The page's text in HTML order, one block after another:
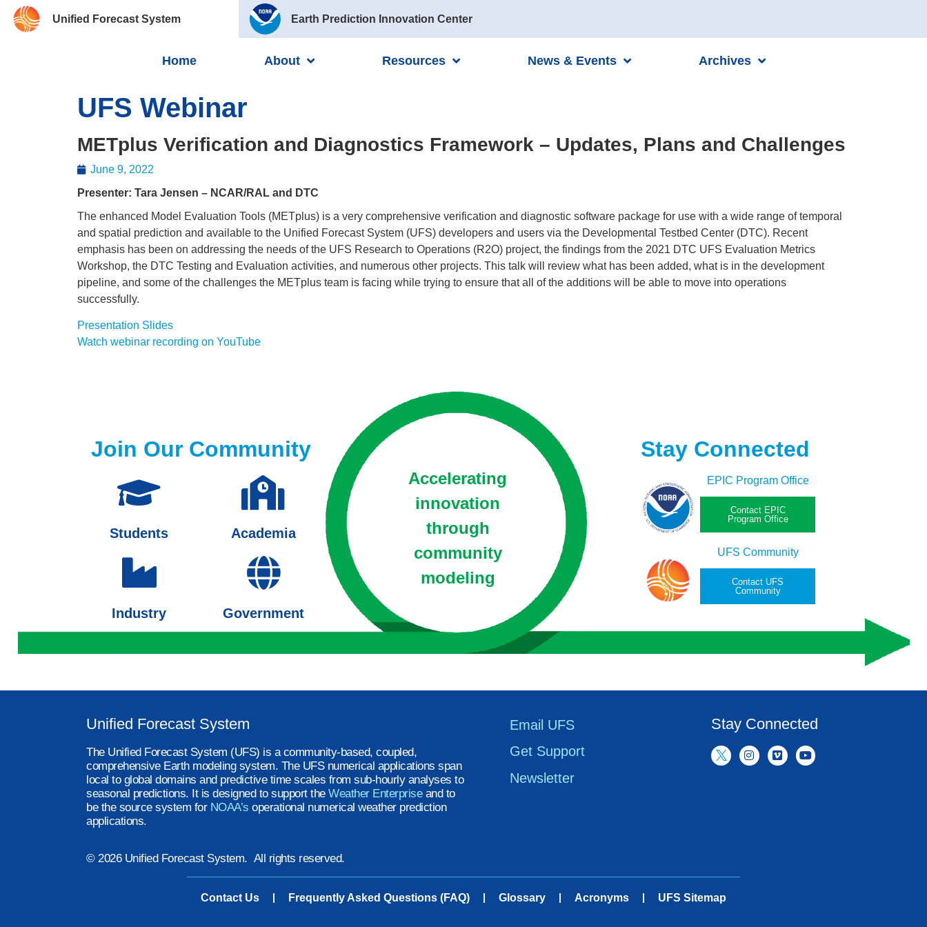
Unified Forecast System Earth Prediction Innovation Center
Home About Resources News & Events Archives
UFS Webinar
METplus Verification and Diagnostics Framework – Updates, Plans and Challenges
June 9, 2022
Presenter: Tara Jensen – NCAR/RAL and DTC
The enhanced Model Evaluation Tools (METplus) is a very comprehensive verification and diagnostic software package for use with a wide range of temporal
and spatial prediction and available to the Unified Forecast System (UFS) developers and users via the Developmental Testbed Center (DTC). Recent
emphasis has been on addressing the needs of the UFS Research to Operations (R2O) project, the findings from the 2021 DTC UFS Evaluation Metrics
Workshop, the DTC Testing and Evaluation activities, and numerous other projects. This talk will review what has been added, what is in the development
pipeline, and some of the challenges the METplus team is facing while trying to ensure that all of the additions will be able to move into operations
successfully.
Presentation Slides
Watch webinar recording on YouTube
Join Our Community
Students Academia
Industry Government
Accelerating
innovation
through
community
modeling
Stay Connected
EPIC Program Office
Contact EPIC
Program Office
UFS Community
Contact UFS
Community
Unified Forecast System
The Unified Forecast System (UFS) is a community-based, coupled,
comprehensive Earth modeling system. The UFS numerical applications span
local to global domains and predictive time scales from sub-hourly analyses to
seasonal predictions. It is designed to support the Weather Enterpriseand to
be the source system for NOAA’s operational numerical weather prediction
applications.
© 2026 Unified Forecast System. All rights reserved.
Email UFS
Get Support
Newsletter
Stay Connected
Contact Us Frequently Asked Questions (FAQ) Glossary Acronyms UFS Sitemap